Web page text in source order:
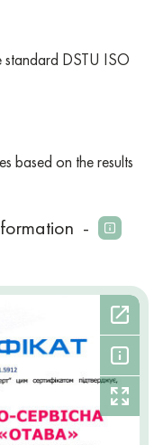
standard DSTU ISO
based on the results
-